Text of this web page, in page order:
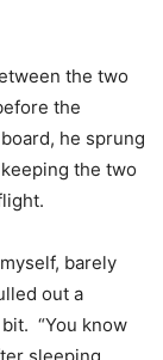
the two
the
he sprung
the two
barely
out a
“You know
sleeping